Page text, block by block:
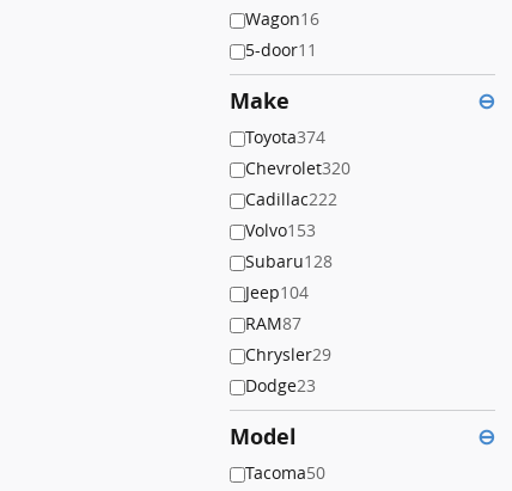
Wagon16
5-door11
Make ⊖
Toyota374
Chevrolet320
Cadillac222
Volvo153
Subaru128
Jeep104
RAM87
Chrysler29
Dodge23
Model ⊖
Tacoma50